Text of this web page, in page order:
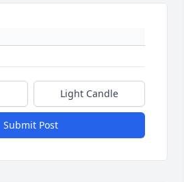
Light Candle
Submit Post